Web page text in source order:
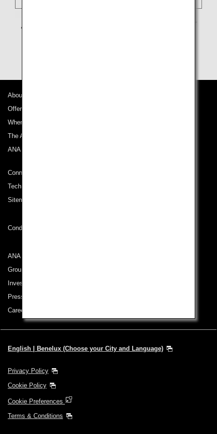
About ANA
Offers and Announcements
Where We Travel
The ANA Experience
ANA Mileage Club
Connect with ANA
Technical Help (System Requirement)
Sitemap
Conditions of Carriage
ANA Group
Group Companies
Investor Relations
Press Release
Careers
English | Benelux (Choose your City and Language)
Privacy Policy
Cookie Policy
Cookie Preferences
Terms & Conditions